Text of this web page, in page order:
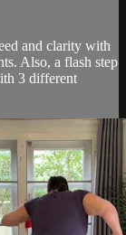
and clarity with
Also, a flash step
3 different